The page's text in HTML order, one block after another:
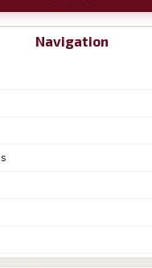
Navigation